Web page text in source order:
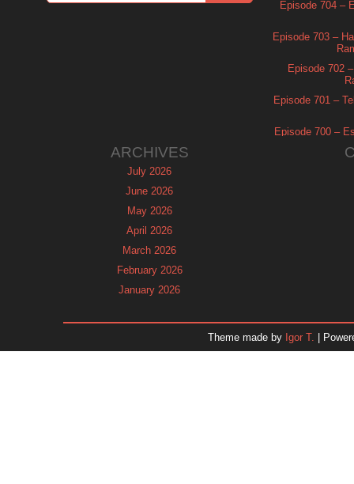
Episode 704 –
Episode 703 –
Episode 702
Episode 701 –
Episode 700 –
ARCHIVES
July 2026
June 2026
May 2026
April 2026
March 2026
February 2026
January 2026
October 2025
Theme made by Igor T. |